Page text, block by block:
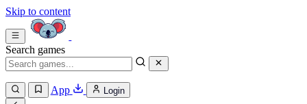
Skip to content
Search games
App Login